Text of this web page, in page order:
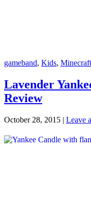
gameband, Kids, Minecraft
Lavender
Review
October 28, 2015 | Leave